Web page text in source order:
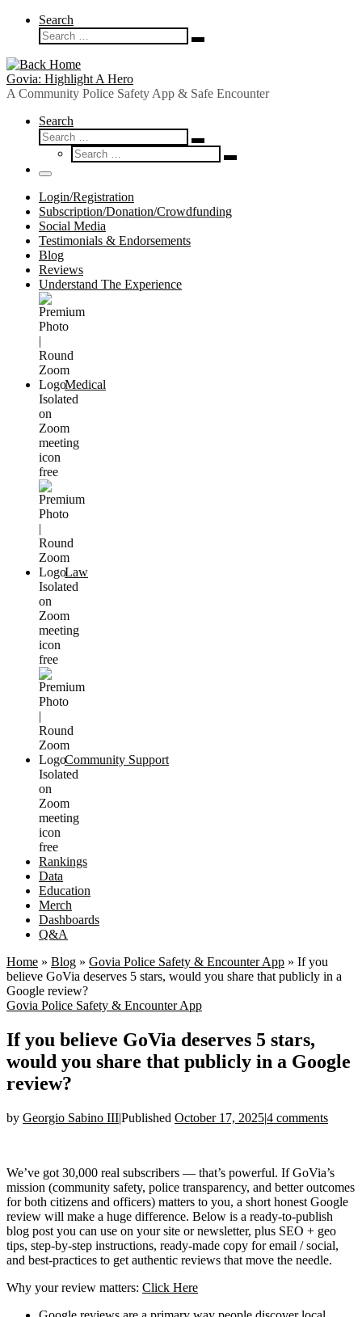
Search
Search
Search
Govia: Highlight A Hero
A Community Police Safety App & Safe Encounter
Search
Search
Search
…
Search
Search
Menu
Login/Registration
Subscription/Donation/Crowdfunding
Social Media
Testimonials & Endorsements
Blog
Reviews
Understand The Experience
Medical
Law
Community Support
Rankings
Data
Education
Merch
Dashboards
Q&A
Home » Blog » Govia Police Safety & Encounter App » If you
believe GoVia deserves 5 stars, would you share that publicly in a
Google review?
Govia Police Safety & Encounter App
If you believe GoVia deserves 5 stars,
would you share that publicly in a Google
review?
by Georgio Sabino III|Published October 17, 2025|4 comments
We’ve got 30,000 real subscribers — that’s powerful. If GoVia’s
mission (community safety, police transparency, and better outcomes
for both citizens and officers) matters to you, a short honest Google
review will make a huge difference. Below is a ready-to-publish
blog post you can use on your site or newsletter, plus SEO + geo
tips, step-by-step instructions, ready-made copy for email / social,
and best-practices to get authentic reviews that move the needle.
Why your review matters: Click Here